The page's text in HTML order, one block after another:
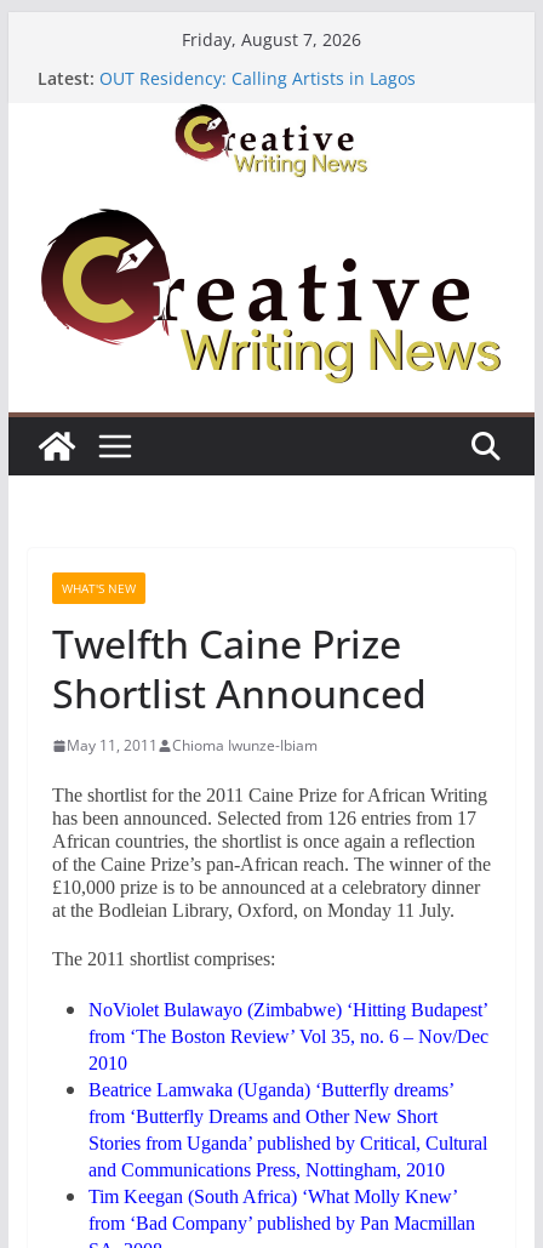
Friday, August 7, 2026
Latest: OUT Residency: Calling Artists in Lagos
Heroines Anthology Volume 7 ($500)
CANEX Creative Writing Workshop (Fully Funded
Residency)
Oregon Literary Fellowships ($10,000)
WHAT'S NEW
Twelfth Caine Prize
Shortlist Announced
May 11, 2011 Chioma Iwunze-Ibiam
The shortlist for the 2011 Caine Prize for African Writing
has been announced. Selected from 126 entries from 17
African countries, the shortlist is once again a reflection
of the Caine Prize’s pan-African reach. The winner of the
£10,000 prize is to be announced at a celebratory dinner
at the Bodleian Library, Oxford, on Monday 11 July.
The 2011 shortlist comprises:
NoViolet Bulawayo (Zimbabwe) ‘Hitting Budapest’
from ‘The Boston Review’ Vol 35, no. 6 – Nov/Dec
2010
Beatrice Lamwaka (Uganda) ‘Butterfly dreams’
from ‘Butterfly Dreams and Other New Short
Stories from Uganda’ published by Critical, Cultural
and Communications Press, Nottingham, 2010
Tim Keegan (South Africa) ‘What Molly Knew’
from ‘Bad Company’ published by Pan Macmillan